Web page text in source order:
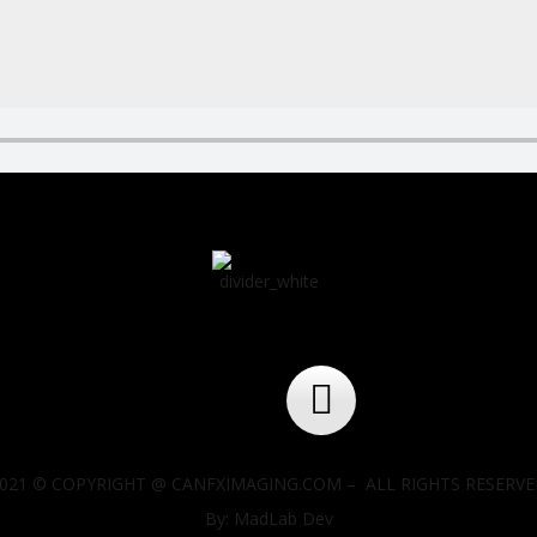
© COPYRIGHT @ CANFXIMAGING.COM – ALL RIGHTS
By: MadLab Dev